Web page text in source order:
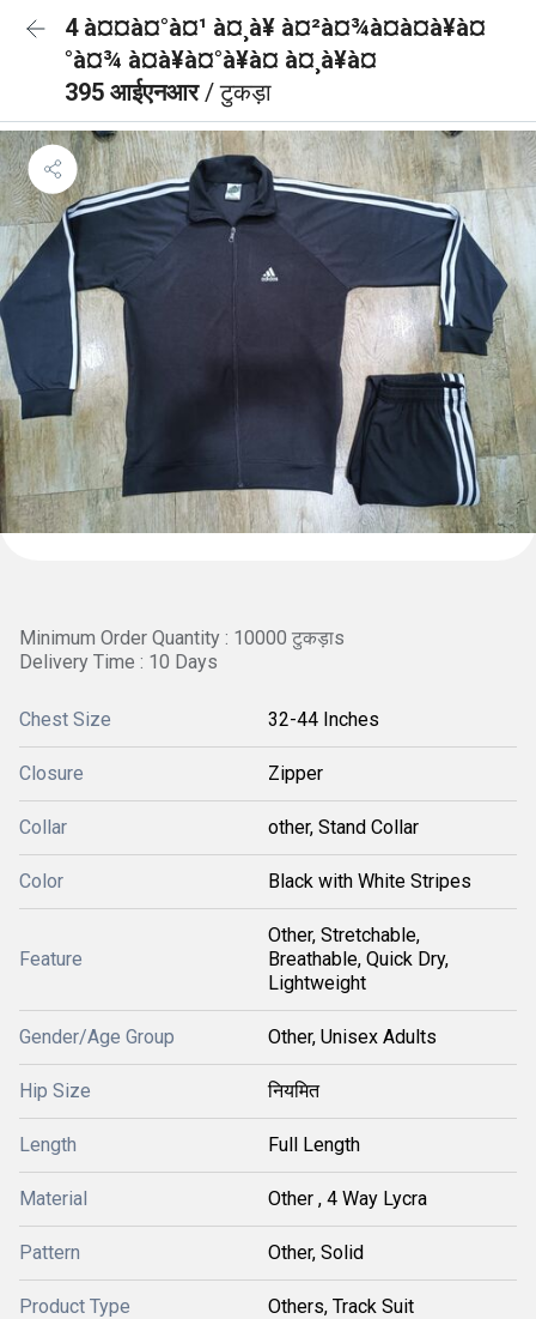
4 à¤¤à¤°à¤¹ à¤¸à¥ à¤²à¤¾à¤à¤à¥à¤
°à¤¾ à¤à¥à¤°à¥à¤ à¤¸à¥à¤
395 आईएनआर/ टुकड़ा
Minimum Order Quantity : 10000 टुकड़ाs
Delivery Time : 10 Days
Chest Size 32-44 Inches
Closure Zipper
Collar other, Stand Collar
Color Black with White Stripes
Feature
Other, Stretchable,
Breathable, Quick Dry,
Lightweight
Gender/Age Group Other, Unisex Adults
Hip Size नियमित
Length Full Length
Material Other , 4 Way Lycra
Pattern Other, Solid
Product Type Others, Track Suit